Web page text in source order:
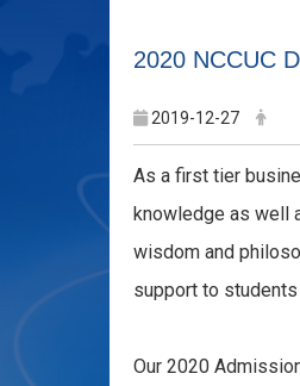
2020 NCCUC
2019-12-27
As a first tier
knowledge as well
wisdom and
support to
Our 2020